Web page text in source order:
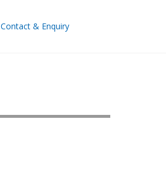
Contact & Enquiry